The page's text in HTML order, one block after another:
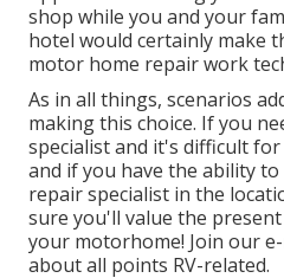
shop while you and your
hotel would certainly make
motor home repair work
As in all things, scenarios
making this choice. If you
specialist and it's difficult
and if you have the ability
repair specialist in the
sure you'll value the
your motorhome! Join our
about all points RV-related.